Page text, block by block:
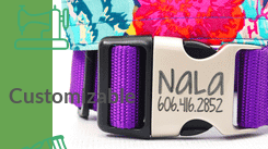
Customizable